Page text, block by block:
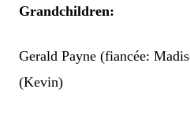
Grandchildren:
Gerald Payne (fiancée:
(Kevin)